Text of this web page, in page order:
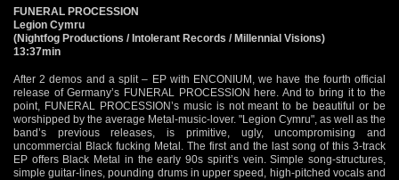
FUNERAL PROCESSION
Legion Cymru
(Nightfog Productions / Intolerant Records / Millennial Visions)
13:37min
After 2 demos and a split – EP with ENCONIUM, we have the fourth official
release of Germany’s FUNERAL PROCESSION here. And to bring it to the
point, FUNERAL PROCESSION’s music is not meant to be beautiful or be
worshipped by the average Metal-music-lover. "Legion Cymru", as well as the
band’s previous releases, is primitive, ugly, uncompromising and
uncommercial Black fucking Metal. The first and the last song of this 3-track
EP offers Black Metal in the early 90s spirit’s vein. Simple song-structures,
simple guitar-lines, pounding drums in upper speed, high-pitched vocals and